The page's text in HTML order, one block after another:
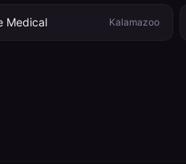
Medical Kalamazoo